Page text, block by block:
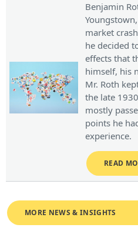
Benjamin
market
he decided
effects that
himself, his
Mr. Roth
the late
mostly
points he
experience.
READ
MORE NEWS & INSIGHTS